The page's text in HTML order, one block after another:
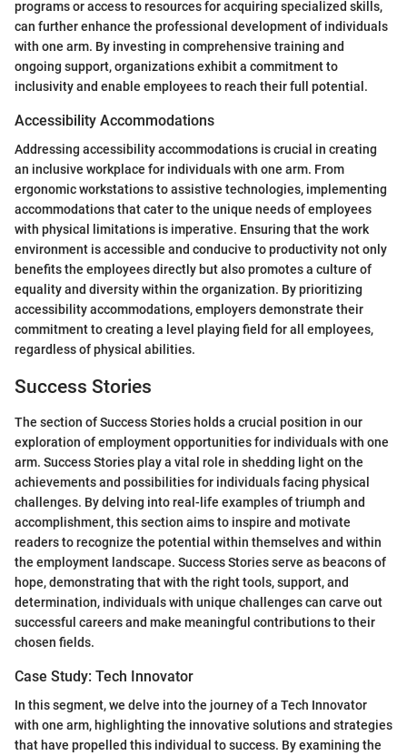
programs or access to resources for acquiring specialized skills,
can further enhance the professional development of individuals
with one arm. By investing in comprehensive training and
ongoing support, organizations exhibit a commitment to
inclusivity and enable employees to reach their full potential.
Accessibility Accommodations
Addressing accessibility accommodations is crucial in creating
an inclusive workplace for individuals with one arm. From
ergonomic workstations to assistive technologies, implementing
accommodations that cater to the unique needs of employees
with physical limitations is imperative. Ensuring that the work
environment is accessible and conducive to productivity not only
benefits the employees directly but also promotes a culture of
equality and diversity within the organization. By prioritizing
accessibility accommodations, employers demonstrate their
commitment to creating a level playing field for all employees,
regardless of physical abilities.
Success Stories
The section of Success Stories holds a crucial position in our
exploration of employment opportunities for individuals with one
arm. Success Stories play a vital role in shedding light on the
achievements and possibilities for individuals facing physical
challenges. By delving into real-life examples of triumph and
accomplishment, this section aims to inspire and motivate
readers to recognize the potential within themselves and within
the employment landscape. Success Stories serve as beacons of
hope, demonstrating that with the right tools, support, and
determination, individuals with unique challenges can carve out
successful careers and make meaningful contributions to their
chosen fields.
Case Study: Tech Innovator
In this segment, we delve into the journey of a Tech Innovator
with one arm, highlighting the innovative solutions and strategies
that have propelled this individual to success. By examining the